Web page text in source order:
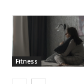
Fitness